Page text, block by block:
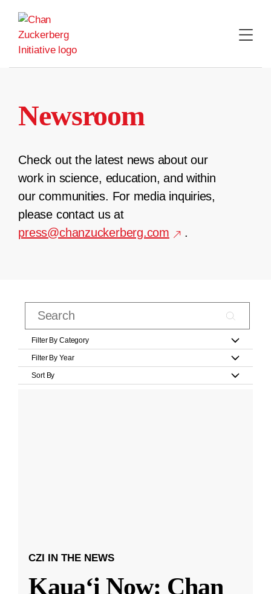
content
Newsroom
Check out the latest news about our
work in science, education, and within
our communities. For media inquiries,
please contact us at
press@chanzuckerberg.com
.
Filter By Category
Filter By Year
Sort By
CZI IN THE NEWS
Kauaʻi Now: Chan